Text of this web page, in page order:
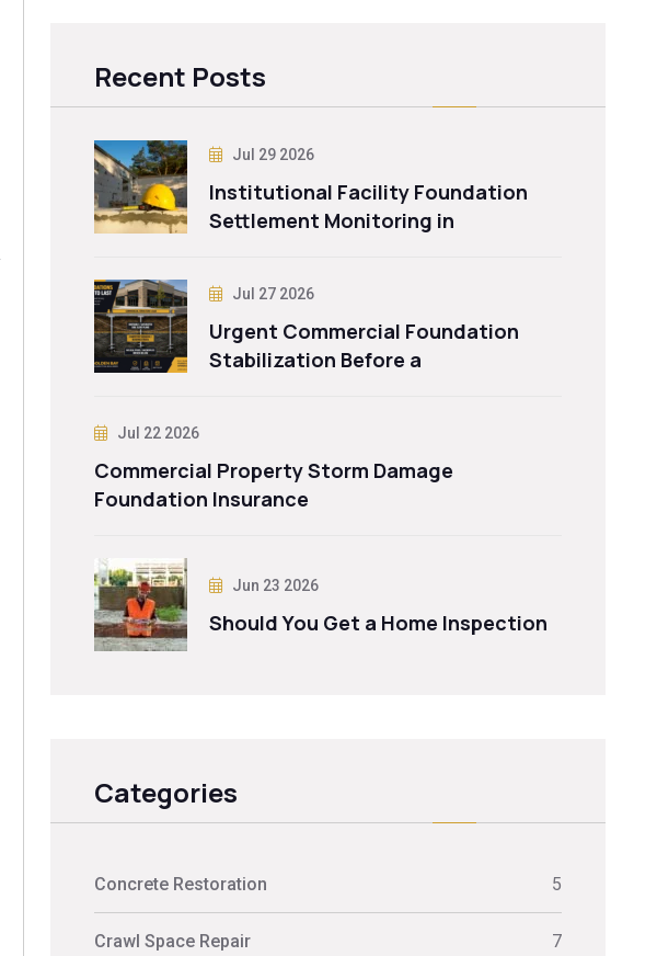
Recent Posts
Jul 29 2026
Institutional Facility Foundation
Settlement Monitoring in
Jul 27 2026
Urgent Commercial Foundation
Stabilization Before a
Jul 22 2026
Commercial Property Storm Damage
Foundation Insurance
Jun 23 2026
Should You Get a Home Inspection
Categories
Concrete Restoration 5
Crawl Space Repair 7